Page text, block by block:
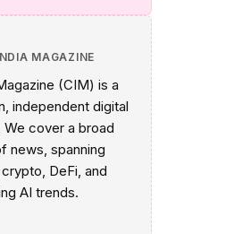
MAGAZINE
(CIM) is a
independent digital
cover a broad
news, spanning
DeFi, and
AI trends.